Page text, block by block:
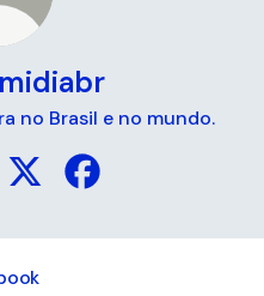
no Brasil e no mundo.